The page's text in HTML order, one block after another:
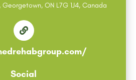
Georgetown, ON L7G 1J4, Canada
Social